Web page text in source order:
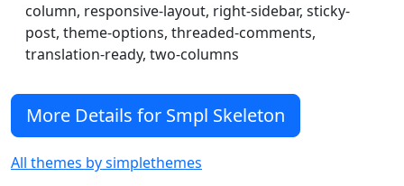
column, responsive-layout, right-sidebar, sticky-
post, theme-options, threaded-comments,
translation-ready, two-columns
More Details for Smpl Skeleton
All themes by simplethemes